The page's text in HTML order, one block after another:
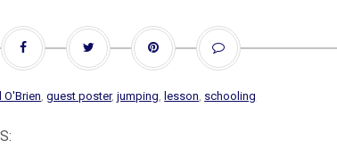
O'Brien ,guest poster,jumping ,lesson schooling